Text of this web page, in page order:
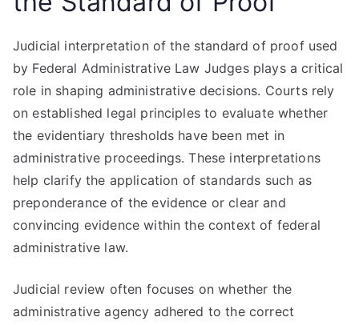
Judicial interpretation of the standard of proof used
by Federal Administrative Law Judges plays a critical
role in shaping administrative decisions. Courts rely
on established legal principles to evaluate whether
the evidentiary thresholds have been met in
administrative proceedings. These interpretations
help clarify the application of standards such as
preponderance of the evidence or clear and
convincing evidence within the context of federal
administrative law.
Judicial review often focuses on whether the
administrative agency adhered to the correct